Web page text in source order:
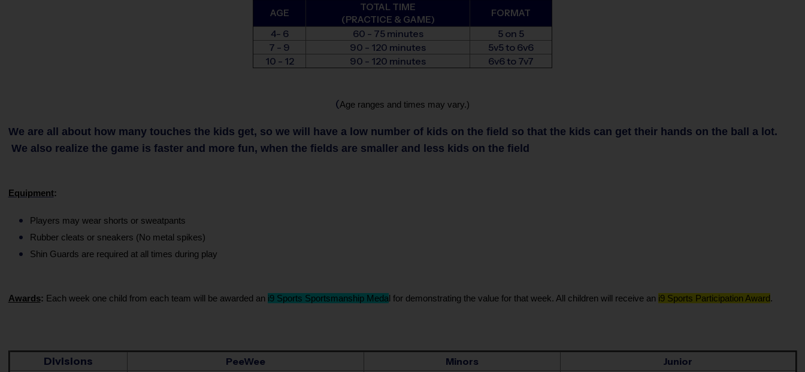
AGE
TOTAL TIME
(PRACTICE & GAME)
FORMAT
4- 6 60 - 75 minutes
5 on 5
7 - 9
90 - 120 minutes
5v5 to 6v6
10 - 12
90 - 120 minutes 6v6 to 7v7
(Age ranges and times may vary.)
We are all about how many touches the kids get, so we will have a low number of kids on the field so that the kids can get their hands on the ball a lot.
We also realize the game is faster and more fun, when the fields are smaller and less kids on the field
Equipment:
Players may wear shorts or sweatpants
Rubber cleats or sneakers (No metal spikes)
Shin Guards are required at all times during play
Awards: Each week one child from each team will be awarded an i9 Sports Sportsmanship Medal for demonstrating the value for that week. All children will receive an i9 Sports Participation Award.
Divisions PeeWee Minors Junior